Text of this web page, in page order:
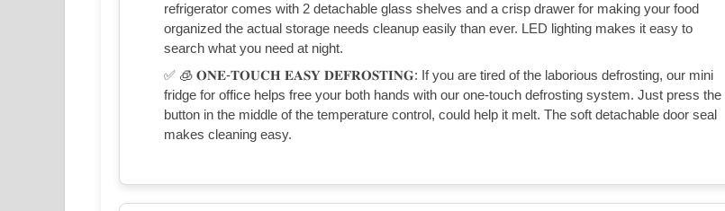
refrigerator comes with 2 detachable glass shelves and a crisp drawer for making your food
organized the actual storage needs cleanup easily than ever. LED lighting makes it easy to
search what you need at night.
✅ 🧊 𝐎𝐍𝐄-𝐓𝐎𝐔𝐂𝐇 𝐄𝐀𝐒𝐘 𝐃𝐄𝐅𝐑𝐎𝐒𝐓𝐈𝐍𝐆: If you are tired of the laborious defrosting, our mini
fridge for office helps free your both hands with our one-touch defrosting system. Just press the
button in the middle of the temperature control, could help it melt. The soft detachable door seal
makes cleaning easy.